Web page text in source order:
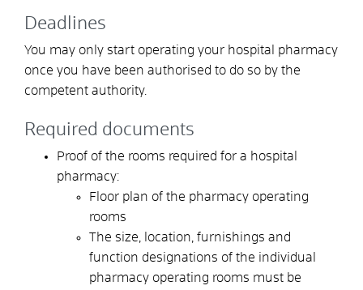
Deadlines
You may only start operating your hospital pharmacy
once you have been authorised to do so by the
competent authority.
Required documents
Proof of the rooms required for a hospital
pharmacy:
Floor plan of the pharmacy operating
rooms
The size, location, furnishings and
function designations of the individual
pharmacy operating rooms must be